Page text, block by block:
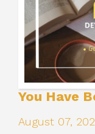
You Have
August 07,